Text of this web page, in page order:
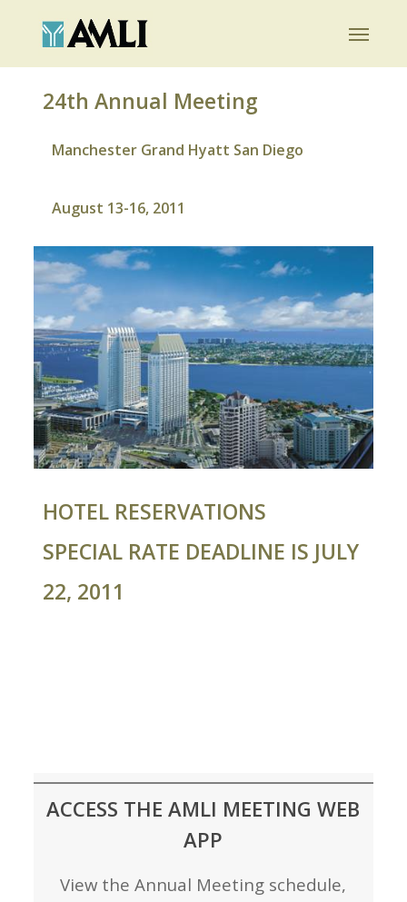
main
content
Menu
24th Annual Meeting
Manchester Grand Hyatt San Diego
August 13-16, 2011
HOTEL RESERVATIONS
SPECIAL RATE DEADLINE IS JULY
22, 2011
ACCESS THE AMLI MEETING WEB
APP
View the Annual Meeting schedule,